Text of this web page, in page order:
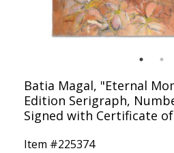
Batia Magal, "Eternal
Edition Serigraph,
Signed with Certificate
Item #225374